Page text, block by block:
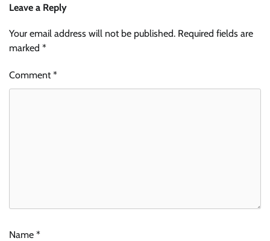
Leave a Reply
Your email address will not be published. Required fields are
marked *
Comment*
Name *